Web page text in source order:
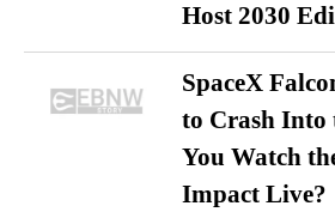
Host 2030
SpaceX
to Crash Into
You Watch
Impact Live?